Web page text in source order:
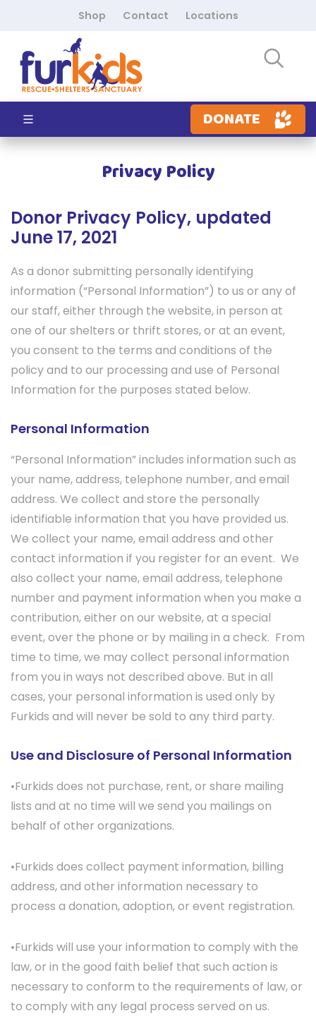
Shop Contact Locations
DONATE
Privacy Policy
Donor Privacy Policy, updated
June 17, 2021
As a donor submitting personally identifying
information (“Personal Information”) to us or any of
our staff, either through the website, in person at
one of our shelters or thrift stores, or at an event,
you consent to the terms and conditions of the
policy and to our processing and use of Personal
Information for the purposes stated below.
Personal Information
“Personal Information” includes information such as
your name, address, telephone number, and email
address. We collect and store the personally
identifiable information that you have provided us.
We collect your name, email address and other
contact information if you register for an event. We
also collect your name, email address, telephone
number and payment information when you make a
contribution, either on our website, at a special
event, over the phone or by mailing in a check. From
time to time, we may collect personal information
from you in ways not described above. But in all
cases, your personal information is used only by
Furkids and will never be sold to any third party.
Use and Disclosure of Personal Information
•Furkids does not purchase, rent, or share mailing
lists and at no time will we send you mailings on
behalf of other organizations.
•Furkids does collect payment information, billing
address, and other information necessary to
process a donation, adoption, or event registration.
•Furkids will use your information to comply with the
law, or in the good faith belief that such action is
necessary to conform to the requirements of law, or
to comply with any legal process served on us.